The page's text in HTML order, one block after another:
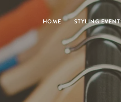
HOME STYLING